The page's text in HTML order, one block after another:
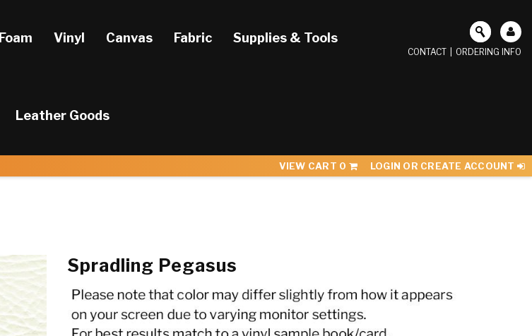
Foam Vinyl Canvas Fabric Supplies & Tools
Leather Goods
ORDERING INFO
CONTACT
VIEW CART 0 LOGIN OR CREATE ACCOUNT
Spradling Pegasus